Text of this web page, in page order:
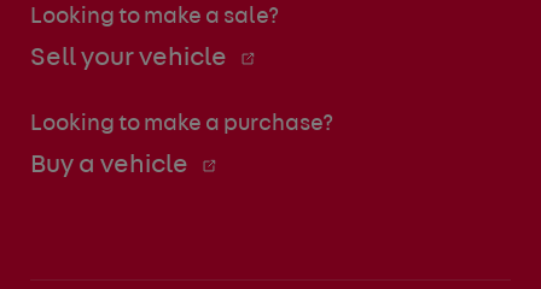
Looking to make a sale?
Sell your vehicle
Looking to make a purchase?
Buy a vehicle